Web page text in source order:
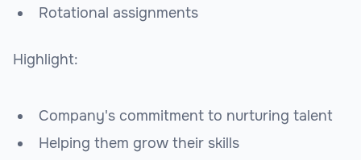
Rotational assignments
Highlight:
Company's commitment to nurturing talent
Helping them grow their skills